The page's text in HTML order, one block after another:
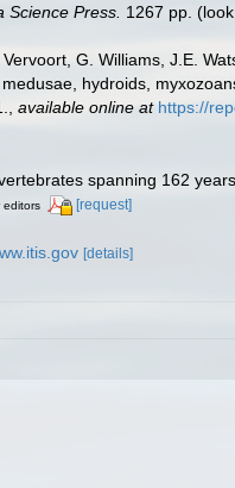
Science Press. 1267 pp.
G. Williams, J.E.
hydroids,
, available online at https://
spanning 162
editors [request]
[details]